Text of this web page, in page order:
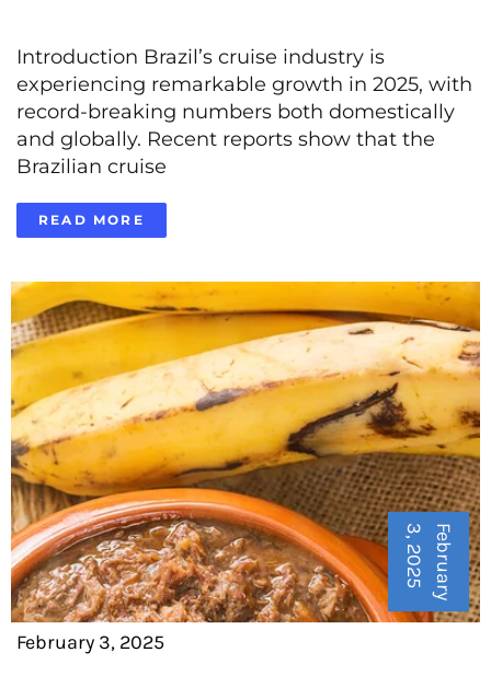
Introduction Brazil’s cruise industry is
experiencing remarkable growth in 2025, with
record-breaking numbers both domestically
and globally. Recent reports show that the
Brazilian cruise
READ MORE
F
e
b
r
u
a
r
y
3
,
2
0
2
5
February 3, 2025